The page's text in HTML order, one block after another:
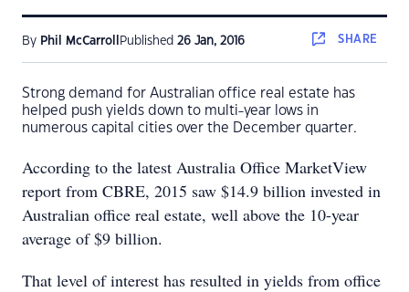
By Phil McCarroll Published 26 Jan, 2016 SHARE
Strong demand for Australian office real estate has
helped push yields down to multi-year lows in
numerous capital cities over the December quarter.
According to the latest Australia Office MarketView
report from CBRE, 2015 saw $14.9 billion invested in
Australian office real estate, well above the 10-year
average of $9 billion.
That level of interest has resulted in yields from office